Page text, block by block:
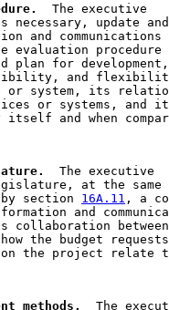
  The executive
update
and
evaluation
plan for
and
or system, its
or systems, and
itself and when
  The executive
at the
section 16A.11 , a
and
collaboration
the budget
on the project relate
methods.
The